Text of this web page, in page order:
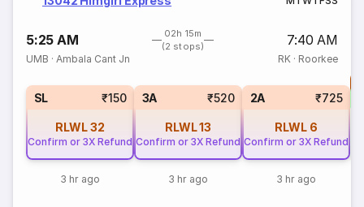
5:25 AM
02h 15m
(2 stops)
7:40 AM
UMB ·Ambala Cant Jn RK· Roorkee
SL ₹150
RLWL32
Confirm or 3X Refund
3 hr ago
3A ₹520
RLWL13
Confirm or 3X Refund
3 hr ago
2A ₹725
RLWL 6
Confirm or 3X Refund
3 hr ago